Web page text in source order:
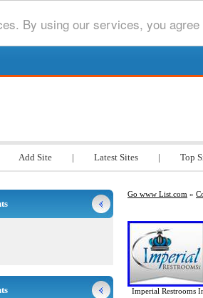
By using our services, you
Add Site | Latest Sites | Top
Go www List.com »
Imperial Restrooms